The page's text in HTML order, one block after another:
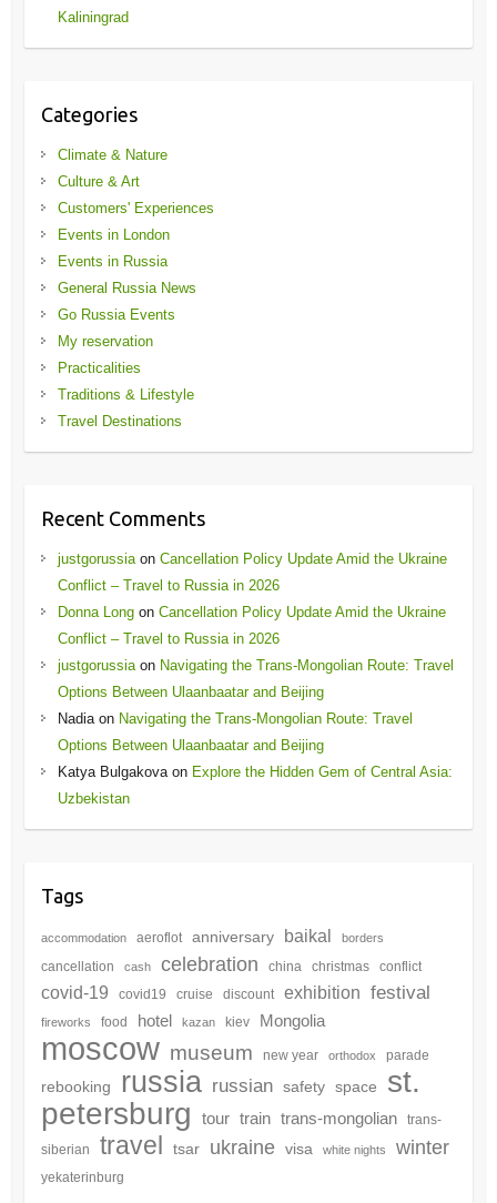
Kaliningrad
Categories
Climate & Nature
Culture & Art
Customers' Experiences
Events in London
Events in Russia
General Russia News
Go Russia Events
My reservation
Practicalities
Traditions & Lifestyle
Travel Destinations
Recent Comments
justgorussiaon Cancellation Policy Update Amid the Ukraine
Conflict – Travel to Russia in 2026
Donna Longon Cancellation Policy Update Amid the Ukraine
Conflict – Travel to Russia in 2026
justgorussiaon Navigating the Trans-Mongolian Route: Travel
Options Between Ulaanbaatar and Beijing
Nadiaon Navigating the Trans-Mongolian Route: Travel
Options Between Ulaanbaatar and Beijing
Katya Bulgakovaon Explore the Hidden Gem of Central Asia:
Uzbekistan
Tags
accommodation aeroflot anniversary baikal borders
cancellation cash celebration china christmas conflict
covid-19 covid19 cruise discount exhibition festival
fireworks food hotel kazan kiev Mongolia
moscow museum new year orthodox parade
rebooking russia russian safety space
st.
petersburg
tour train trans-mongolian
trans-
siberian
travel tsar ukraine visa white nights winter
yekaterinburg